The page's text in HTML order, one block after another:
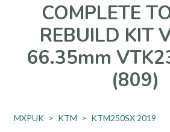
COMPLETE
REBUILD KIT
66.35mm
(809)
MXPUK > KTM > KTM250SX 2019